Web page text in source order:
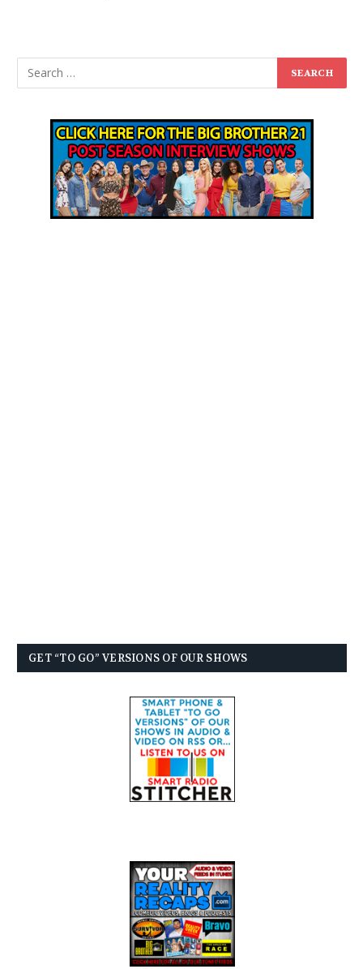
GET “TO GO” VERSIONS OF OUR SHOWS